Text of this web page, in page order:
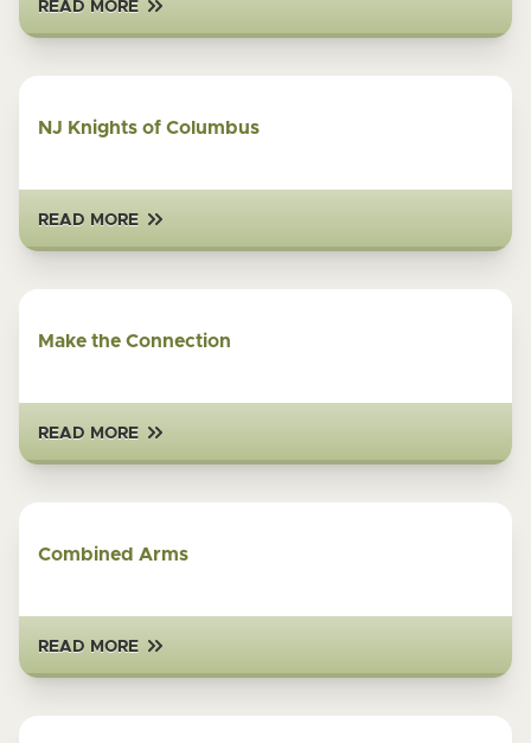
READ MORE
NJ Knights of Columbus
READ MORE
Make the Connection
READ MORE
Combined Arms
READ MORE